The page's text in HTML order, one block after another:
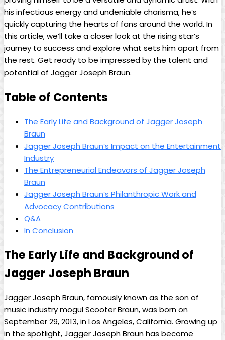
his infectious energy ⁢and undeniable charisma, he’s‌
quickly capturing the hearts of fans around the world. In
this article, we’ll take‍ a closer ‌look at the rising star’s
journey to success⁢ and explore what sets him apart from
the rest. Get ready to⁣ be impressed by the talent and
potential of Jagger Joseph Braun.
Table⁢ of Contents
The ​Early Life‌ and Background of Jagger Joseph
Braun
Jagger Joseph Braun’s Impact on the Entertainment
Industry
The Entrepreneurial Endeavors ⁤of Jagger Joseph
Braun
Jagger Joseph Braun’s Philanthropic Work and
Advocacy Contributions
Q&A
In Conclusion
The Early Life and Background of
Jagger Joseph Braun
Jagger Joseph Braun, ​famously known ⁣as the son of
music industry ⁣mogul‍ Scooter Braun, ⁣was born on
September 29, ⁢2013, in Los Angeles, California. Growing up
in the spotlight, Jagger ‌Joseph Braun has become​